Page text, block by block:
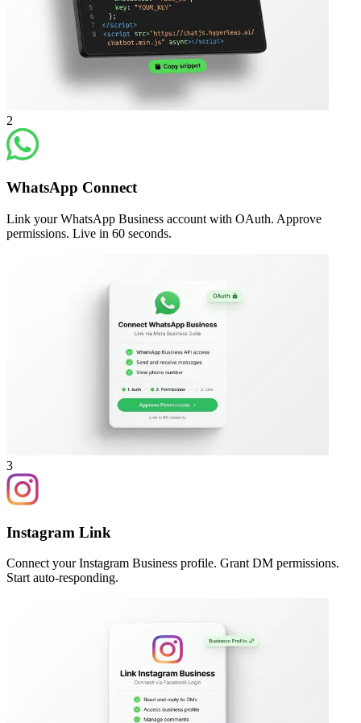
2
WhatsApp Connect
Link your WhatsApp Business account with OAuth. Approve
permissions. Live in 60 seconds.
3
Instagram Link
Connect your Instagram Business profile. Grant DM permissions.
Start auto-responding.